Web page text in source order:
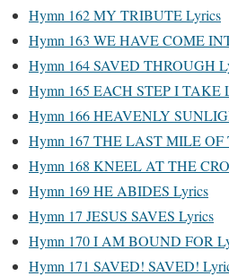
Hymn 162 MY TRIBUTE Lyrics
Hymn 163 WE HAVE COME
Hymn 164 SAVED THROUGH
Hymn 165 EACH STEP I TAKE
Hymn 166 HEAVENLY
Hymn 167 THE LAST MILE OF
Hymn 168 KNEEL AT THE
Hymn 169 HE ABIDES Lyrics
Hymn 17 JESUS SAVES Lyrics
Hymn 170 I AM BOUND FOR
Hymn 171 SAVED! SAVED!